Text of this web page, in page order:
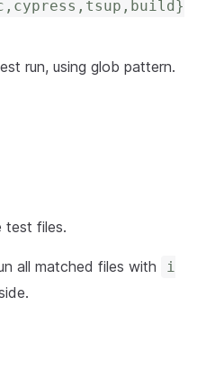
run, using glob pattern.
test files.
all matched files with
i